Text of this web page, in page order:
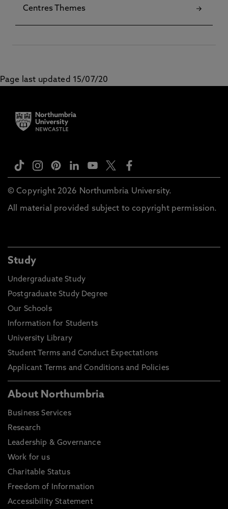
Centres Themes
Page last updated 15/07/20
© Copyright 2026 Northumbria University.
All material provided subject to copyright permission.
Study
Undergraduate Study
Postgraduate Study Degree
Our Schools
Information for Students
University Library
Student Terms and Conduct Expectations
Applicant Terms and Conditions and Policies
About Northumbria
Business Services
Research
Leadership & Governance
Work for us
Charitable Status
Freedom of Information
Accessibility Statement